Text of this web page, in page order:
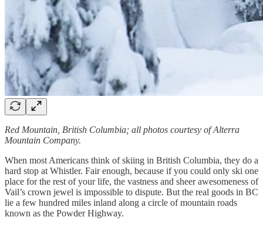
Red Mountain, British Columbia; all photos courtesy of Alterra
Mountain Company.
When most Americans think of skiing in British Columbia, they do a
hard stop at Whistler. Fair enough, because if you could only ski one
place for the rest of your life, the vastness and sheer awesomeness of
Vail’s crown jewel is impossible to dispute. But the real goods in BC
lie a few hundred miles inland along a circle of mountain roads
known as the Powder Highway.